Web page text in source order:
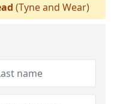
(Tyne and Wear)